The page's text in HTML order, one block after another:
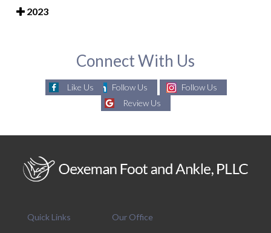
2023
Connect With Us
Like Us Follow Us
Follow Us
Review Us
Quick Links Our Office